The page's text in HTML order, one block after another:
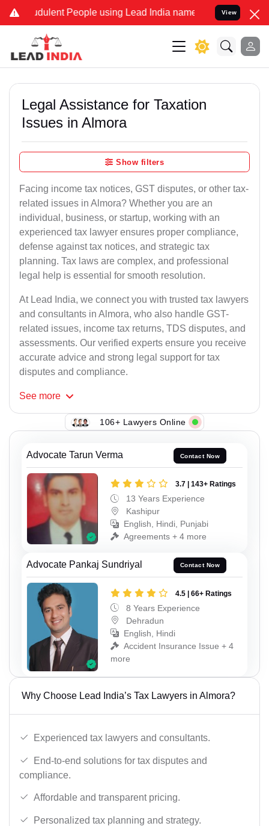
People using Lead India name to Resolve your Legal
View
Legal Assistance for Taxation
Issues in Almora
Show filters
Facing income tax notices, GST disputes, or other tax-
related issues in Almora? Whether you are an
individual, business, or startup, working with an
experienced tax lawyer ensures proper compliance,
defense against tax notices, and strategic tax
planning. Tax laws are complex, and professional
legal help is essential for smooth resolution.
At Lead India, we connect you with trusted tax lawyers
and consultants in Almora, who also handle GST-
related issues, income tax returns, TDS disputes, and
assessments. Our verified experts ensure you receive
accurate advice and strong legal support for tax
disputes and compliance.
See more
106+ Lawyers Online
Advocate Tarun Verma Contact Now
3.7 | 143+ Ratings
13 Years Experience
Kashipur
English, Hindi, Punjabi
Agreements + 4 more
Advocate Pankaj Sundriyal Contact Now
4.5 | 66+ Ratings
8 Years Experience
Dehradun
English, Hindi
Accident Insurance Issue + 4
more
Why Choose Lead India’s Tax Lawyers in Almora?
Experienced tax lawyers and consultants.
End-to-end solutions for tax disputes and
compliance.
Affordable and transparent pricing.
Personalized tax planning and strategy.